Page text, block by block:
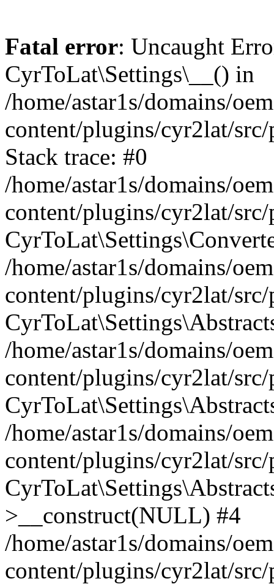
Fatal error: Uncaught
CyrToLat\Settings\__() in
/home/astar1s/domains/
content/plugins/cyr2lat/
Stack trace: #0
/home/astar1s/domains/
content/plugins/cyr2lat/
/home/astar1s/domains/
content/plugins/cyr2lat/
/home/astar1s/domains/
content/plugins/cyr2lat/
/home/astar1s/domains/
content/plugins/cyr2lat/
>__construct(NULL) #4
/home/astar1s/domains/
content/plugins/cyr2lat/